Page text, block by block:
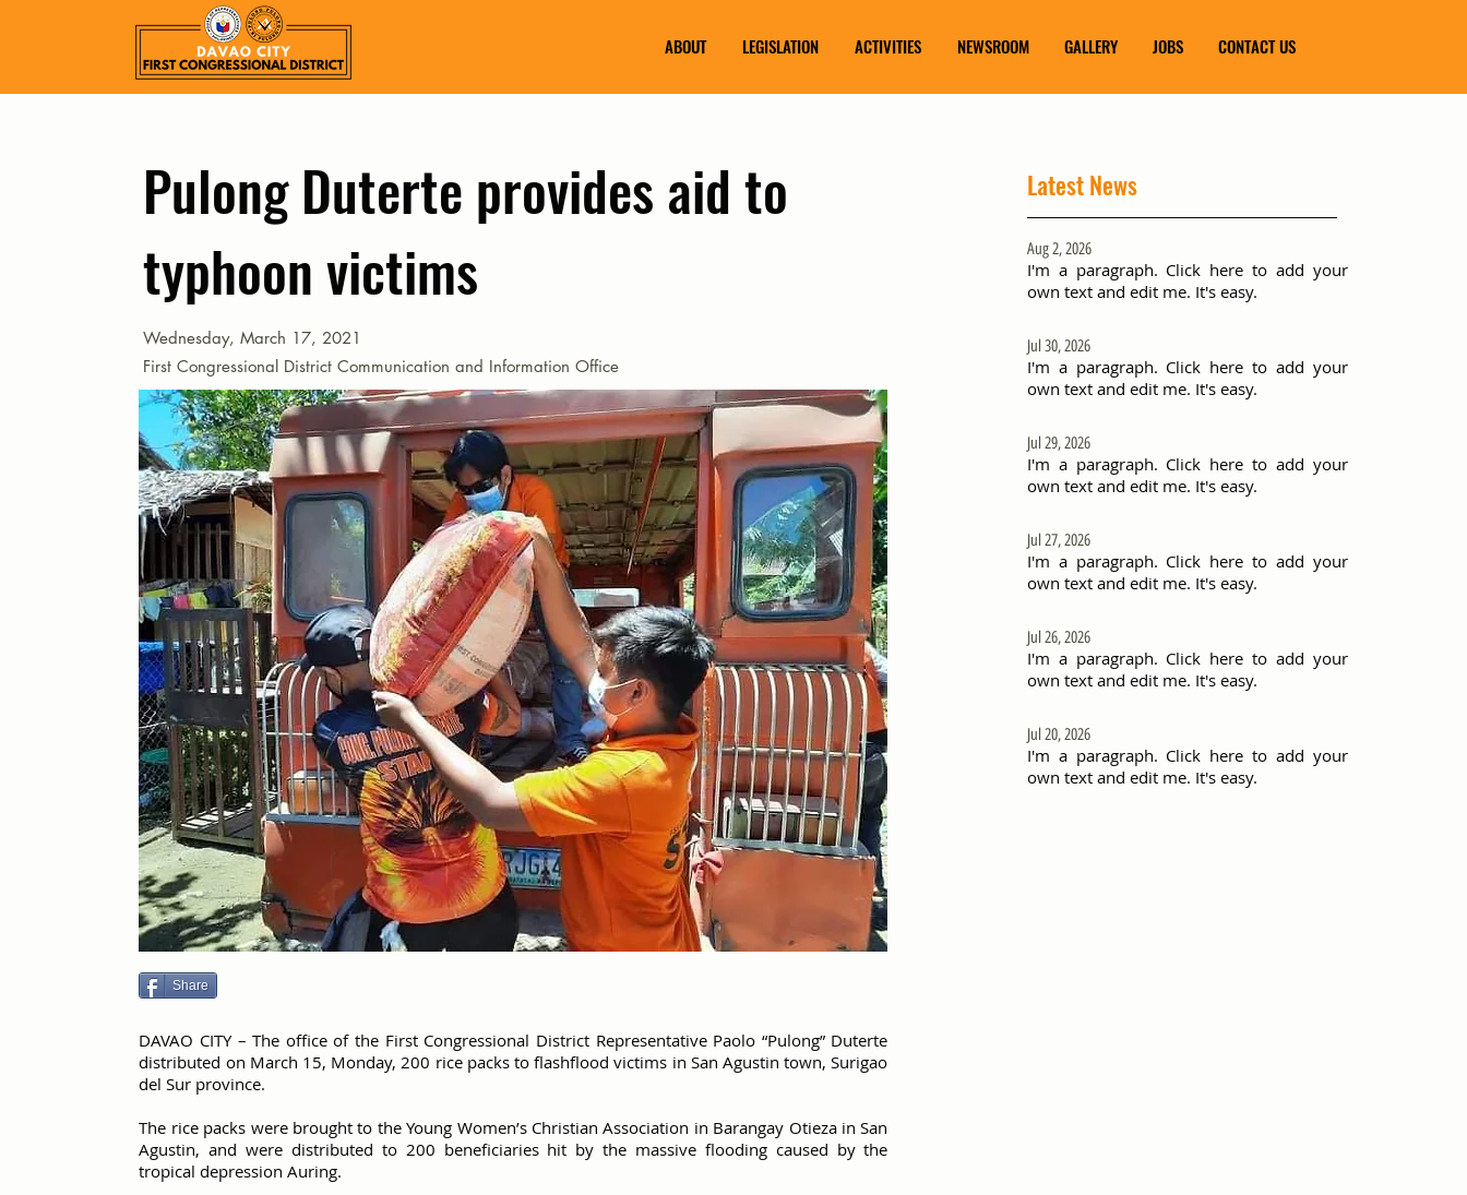
ABOUT LEGISLATION ACTIVITIES NEWSROOM GALLERY JOBS CONTACT US
Pulong Duterte provides aid to
typhoon victims
Wednesday, March 17, 2021
First Congressional District Communication and Information Office
Share
DAVAO CITY – The office of the First Congressional District Representative Paolo “Pulong” Duterte
distributed on March 15, Monday, 200 rice packs to flashflood victims in San Agustin town, Surigao
del Sur province.
The rice packs were brought to the Young Women’s Christian Association in Barangay Otieza in San
Agustin, and were distributed to 200 beneficiaries hit by the massive flooding caused by the
tropical depression Auring.
Latest News
Aug 2, 2026
I'm a paragraph. Click here to add your
own text and edit me. It's easy.
Jul 30, 2026
I'm a paragraph. Click here to add your
own text and edit me. It's easy.
Jul 29, 2026
I'm a paragraph. Click here to add your
own text and edit me. It's easy.
Jul 27, 2026
I'm a paragraph. Click here to add your
own text and edit me. It's easy.
Jul 26, 2026
I'm a paragraph. Click here to add your
own text and edit me. It's easy.
Jul 20, 2026
I'm a paragraph. Click here to add your
own text and edit me. It's easy.